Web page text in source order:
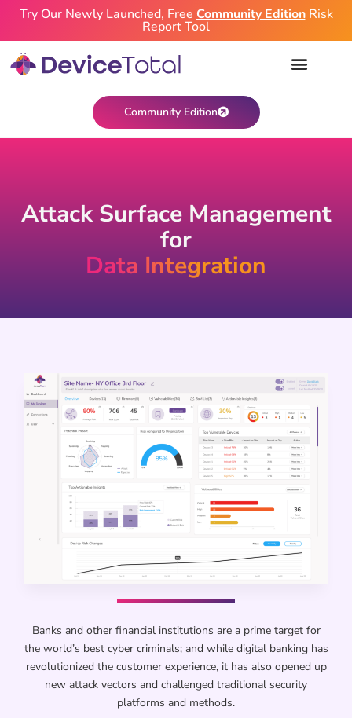
Try Our Newly Launched, Free Community EditionRisk
Report Tool
Community Edition
Attack Surface Management
for
Data Integration
Banks and other financial institutions are a prime target for
the world’s best cyber criminals; and while digital banking has
revolutionized the customer experience, it has also opened up
new attack vectors and challenged traditional security
platforms and methods.